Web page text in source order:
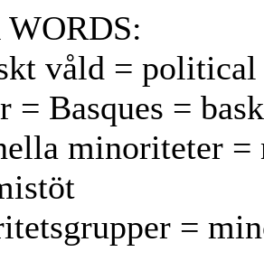
våld =
= Basques =
minoriteter =
=